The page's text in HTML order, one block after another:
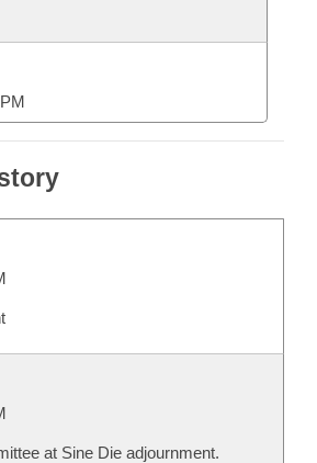
at Sine Die adjournment.